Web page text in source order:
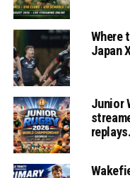
Where
Japan
Junior
replays.